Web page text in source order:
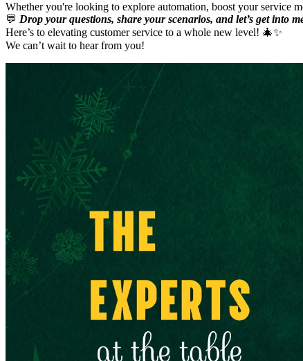
Whether you're looking to explore automation, boost your service
💬 Drop your questions, share your scenarios, and let’s get into
Here’s to elevating customer service to a whole new level! 🎄✨
We can’t wait to hear from you!